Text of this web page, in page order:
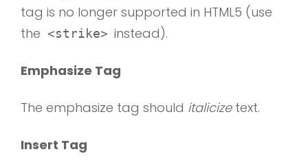
tag is no longer supported in HTML5 (use
the <strike> instead).
Emphasize Tag
The emphasize tag should italicizetext.
Insert Tag